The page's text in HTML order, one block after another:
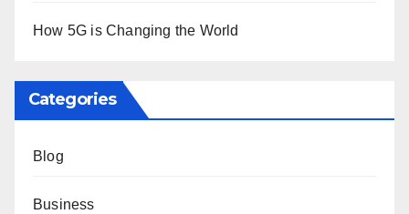
How 5G is Changing the World
Categories
Blog
Business